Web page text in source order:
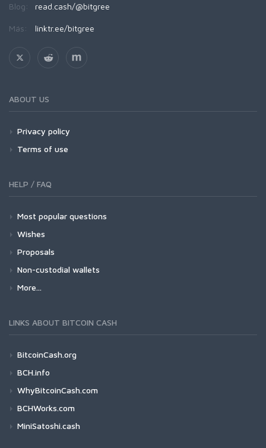
Blog: read.cash/@bitgree
Más: linktr.ee/bitgree
ABOUT US
Privacy policy
Terms of use
HELP / FAQ
Most popular questions
Wishes
Proposals
Non-custodial wallets
More...
LINKS ABOUT BITCOIN CASH
BitcoinCash.org
BCH.info
WhyBitcoinCash.com
BCHWorks.com
MiniSatoshi.cash